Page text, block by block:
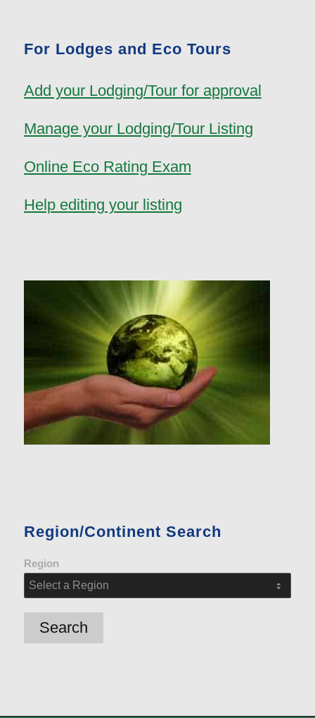
For Lodges and Eco Tours
Add your Lodging/Tour for approval
Manage your Lodging/Tour Listing
Online Eco Rating Exam
Help editing your listing
Region/Continent Search
Region